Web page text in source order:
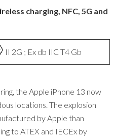
charging, NFC, 5G and
II 2G ; Ex db IIC T4 Gb
the Apple iPhone 13 now
locations. The explosion
by Apple than
to ATEX and IECEx by